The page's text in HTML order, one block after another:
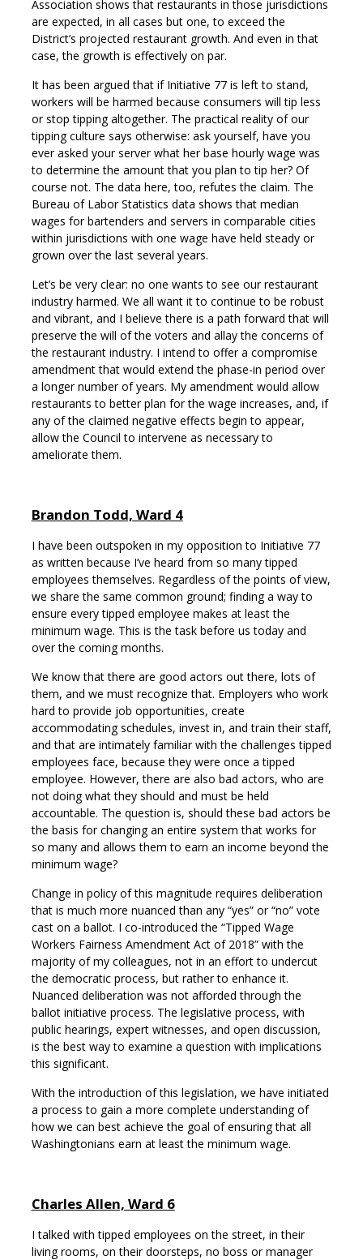
Association shows that restaurants in those jurisdictions
are expected, in all cases but one, to exceed the
District’s projected restaurant growth. And even in that
case, the growth is effectively on par.
It has been argued that if Initiative 77 is left to stand,
workers will be harmed because consumers will tip less
or stop tipping altogether. The practical reality of our
tipping culture says otherwise: ask yourself, have you
ever asked your server what her base hourly wage was
to determine the amount that you plan to tip her? Of
course not. The data here, too, refutes the claim. The
Bureau of Labor Statistics data shows that median
wages for bartenders and servers in comparable cities
within jurisdictions with one wage have held steady or
grown over the last several years.
Let’s be very clear: no one wants to see our restaurant
industry harmed. We all want it to continue to be robust
and vibrant, and I believe there is a path forward that will
preserve the will of the voters and allay the concerns of
the restaurant industry. I intend to offer a compromise
amendment that would extend the phase-in period over
a longer number of years. My amendment would allow
restaurants to better plan for the wage increases, and, if
any of the claimed negative effects begin to appear,
allow the Council to intervene as necessary to
ameliorate them.
Brandon Todd, Ward 4
I have been outspoken in my opposition to Initiative 77
as written because I’ve heard from so many tipped
employees themselves. Regardless of the points of view,
we share the same common ground; finding a way to
ensure every tipped employee makes at least the
minimum wage. This is the task before us today and
over the coming months.
We know that there are good actors out there, lots of
them, and we must recognize that. Employers who work
hard to provide job opportunities, create
accommodating schedules, invest in, and train their staff,
and that are intimately familiar with the challenges tipped
employees face, because they were once a tipped
employee. However, there are also bad actors, who are
not doing what they should and must be held
accountable. The question is, should these bad actors be
the basis for changing an entire system that works for
so many and allows them to earn an income beyond the
minimum wage?
Change in policy of this magnitude requires deliberation
that is much more nuanced than any “yes” or “no” vote
cast on a ballot. I co-introduced the “Tipped Wage
Workers Fairness Amendment Act of 2018” with the
majority of my colleagues, not in an effort to undercut
the democratic process, but rather to enhance it.
Nuanced deliberation was not afforded through the
ballot initiative process. The legislative process, with
public hearings, expert witnesses, and open discussion,
is the best way to examine a question with implications
this significant.
With the introduction of this legislation, we have initiated
a process to gain a more complete understanding of
how we can best achieve the goal of ensuring that all
Washingtonians earn at least the minimum wage.
Charles Allen, Ward 6
I talked with tipped employees on the street, in their
living rooms, on their doorsteps, no boss or manager